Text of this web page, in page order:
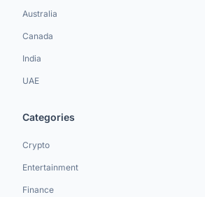
Australia
Canada
India
UAE
Categories
Crypto
Entertainment
Finance